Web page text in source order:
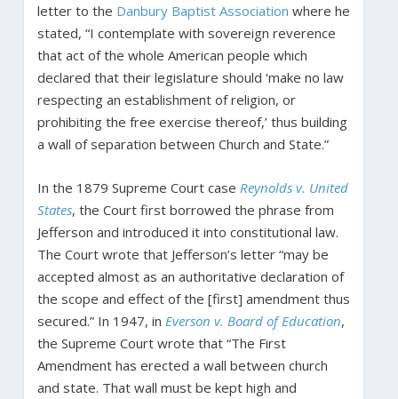
letter to the Danbury Baptist Association where he
stated, “I contemplate with sovereign reverence
that act of the whole American people which
declared that their legislature should ‘make no law
respecting an establishment of religion, or
prohibiting the free exercise thereof,’ thus building
a wall of separation between Church and State.”
In the 1879 Supreme Court case Reynolds v. United
States, the Court first borrowed the phrase from
Jefferson and introduced it into constitutional law.
The Court wrote that Jefferson’s letter “may be
accepted almost as an authoritative declaration of
the scope and effect of the [first] amendment thus
secured.” In 1947, in Everson v. Board of Education,
the Supreme Court wrote that “The First
Amendment has erected a wall between church
and state. That wall must be kept high and